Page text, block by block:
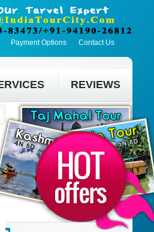
Payment Options Contact Us
REVIEWS